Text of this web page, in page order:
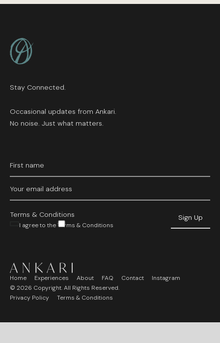
Stay Connected.
Occasional updates from Ankari.
No noise. Just what matters.
Terms & Conditions
I agree to the Terms & Conditions
Home Experiences About FAQ Contact
Instagram
© 2026 Copyright. All Rights Reserved.
Privacy Policy
Terms & Conditions